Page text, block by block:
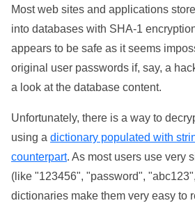
Most web sites and applications
into databases with SHA-1
appears to be safe as it seems
original user passwords if, say, a
a look at the database content.
Unfortunately, there is a way to
using a dictionary populated with
counterpart. As most users use very
(like "123456", "password",
dictionaries make them very easy to